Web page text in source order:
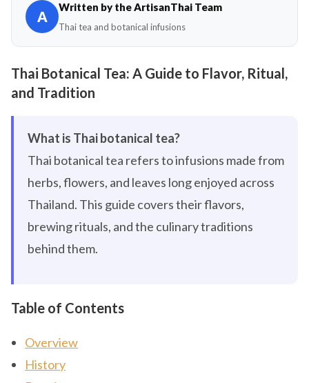
A
Written by the ArtisanThai Team
Thai tea and botanical infusions
Thai Botanical Tea: A Guide to Flavor, Ritual,
and Tradition
What is Thai botanical tea?
Thai botanical tea refers to infusions made from
herbs, flowers, and leaves long enjoyed across
Thailand. This guide covers their flavors,
brewing rituals, and the culinary traditions
behind them.
Table of Contents
Overview
History